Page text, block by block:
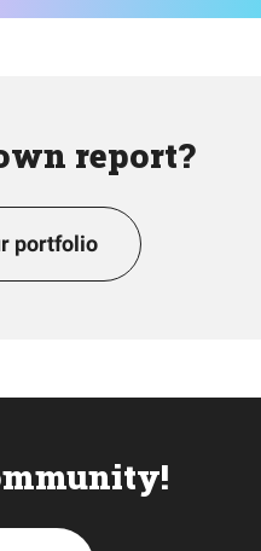
report?
portfolio